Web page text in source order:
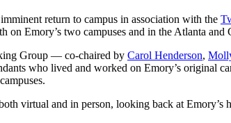
return to campus in association with the
on Emory’s two campuses and in the Atlanta
Group — co-chaired by Carol Henderson,
who lived and worked on Emory’s original
virtual and in person, looking back at